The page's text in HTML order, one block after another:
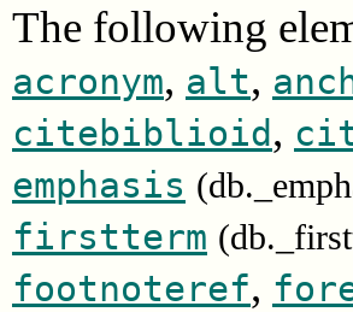
The following
acronym, alt,
citebiblioid ,
emphasis
firstterm
footnoteref,